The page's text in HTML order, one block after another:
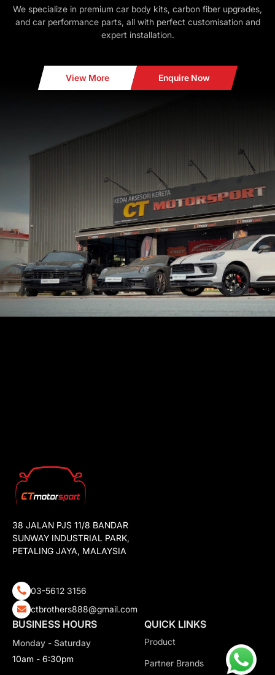
We specialize in premium car body kits, carbon fiber upgrades,
and car performance parts, all with perfect customisation and
expert installation.
View More Enquire Now
38 JALAN PJS 11/8 BANDAR
SUNWAY INDUSTRIAL PARK,
PETALING JAYA, MALAYSIA
03-5612 3156
ctbrothers888@gmail.com
BUSINESS HOURS
Monday - Saturday
10am - 6:30pm
QUICK LINKS
Product
Partner Brands